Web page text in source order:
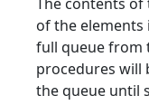
of the elements
full queue from
procedures will
the queue until